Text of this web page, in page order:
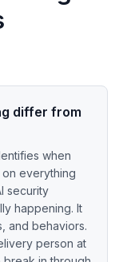
differ from
when
everything
security
happening. It
and behaviors.
person at